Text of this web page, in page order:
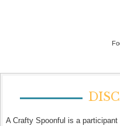
A Crafty Spoonful is a